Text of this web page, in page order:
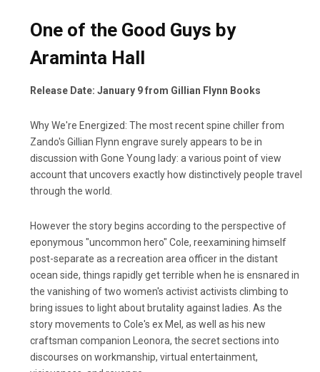
One of the Good Guys by
Araminta Hall
Release Date: January 9 from Gillian Flynn Books
Why We're Energized: The most recent spine chiller from
Zando's Gillian Flynn engrave surely appears to be in
discussion with Gone Young lady: a various point of view
account that uncovers exactly how distinctively people travel
through the world.
However the story begins according to the perspective of
eponymous "uncommon hero" Cole, reexamining himself
post-separate as a recreation area officer in the distant
ocean side, things rapidly get terrible when he is ensnared in
the vanishing of two women's activist activists climbing to
bring issues to light about brutality against ladies. As the
story movements to Cole's ex Mel, as well as his new
craftsman companion Leonora, the secret sections into
discourses on workmanship, virtual entertainment,